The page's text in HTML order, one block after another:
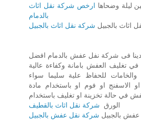
ليلة وضحاها ارخص شركة نقل اثاث
بالدمام
اثاث بالجبيل شركة نقل اثاث بالجبيل
فى شركة نفل عفش بالدمام افضل
في تغليف العفش بامانة وكفاءة عالية
والخامات للحفاظ علية سليما سواء
الاسفنج او فوم او باستخدام مادة
في حالة تخزينة او تغليف باستخدام
الورق شركة نقل اثاث بالقطيف
بالجبيل شركة نقل عفش بالجبيل